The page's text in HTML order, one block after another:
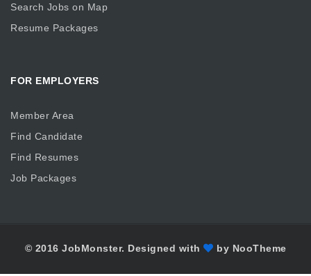
Search Jobs on Map
Resume Packages
FOR EMPLOYERS
Member Area
Find Candidate
Find Resumes
Job Packages
© 2016 JobMonster. Designed with by NooTheme